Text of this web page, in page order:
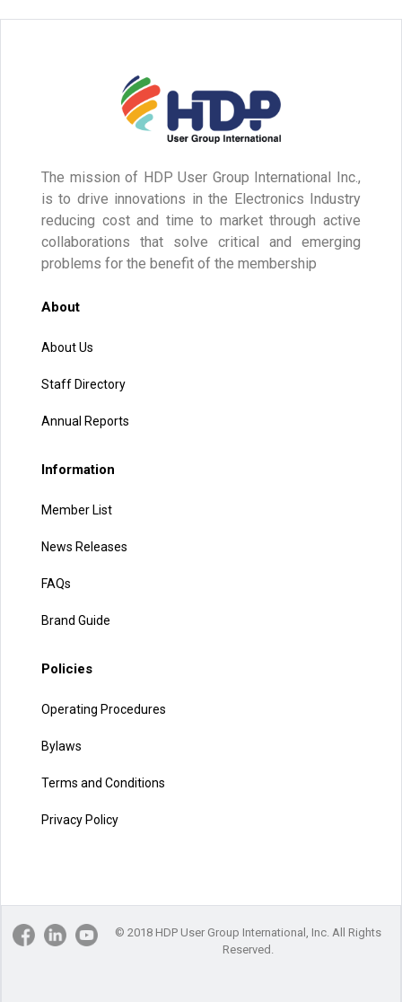
The mission of HDP User Group International Inc.,
is to drive innovations in the Electronics Industry
reducing cost and time to market through active
collaborations that solve critical and emerging
problems for the benefit of the membership
About
About Us
Staff Directory
Annual Reports
Information
Member List
News Releases
FAQs
Brand Guide
Policies
Operating Procedures
Bylaws
Terms and Conditions
Privacy Policy
© 2018 HDP User Group International, Inc. All Rights
Reserved.